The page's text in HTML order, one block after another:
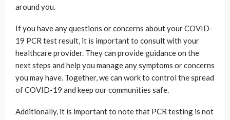
around you.
If you have any questions or concerns about your COVID-
19 PCR test result, it is important to consult with your
healthcare provider. They can provide guidance on the
next steps and help you manage any symptoms or concerns
you may have. Together, we can work to control the spread
of COVID-19 and keep our communities safe.
Additionally, it is important to note that PCR testing is not